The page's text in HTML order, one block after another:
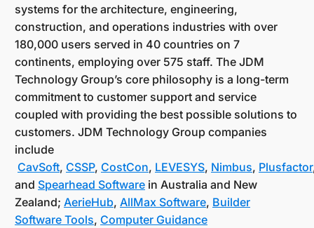
systems for the architecture, engineering,
construction, and operations industries with over
180,000 users served in 40 countries on 7
continents, employing over 575 staff. The JDM
Technology Group’s core philosophy is a long-term
commitment to customer support and service
coupled with providing the best possible solutions to
customers. JDM Technology Group companies
include
CavSoft, CSSP, CostCon, LEVESYS, Nimbus, Plusfactor
and Spearhead Software in Australia and New
Zealand; AerieHub, AllMax Software, Builder
Software Tools, Computer Guidance